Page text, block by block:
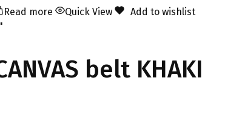
Read more Quick View
Add to wishlist
belt KHAKI